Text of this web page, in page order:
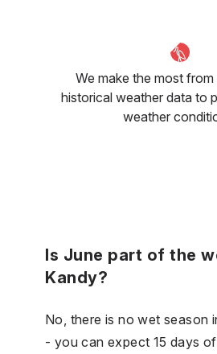
We make the most
historical weather data to
weather
Is June part of the
Kandy?
No, there is no wet season
- you can expect 15 days